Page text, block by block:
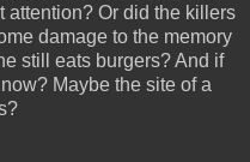
attention? Or did the killers
damage to the memory
still eats burgers? And if
Maybe the site of a